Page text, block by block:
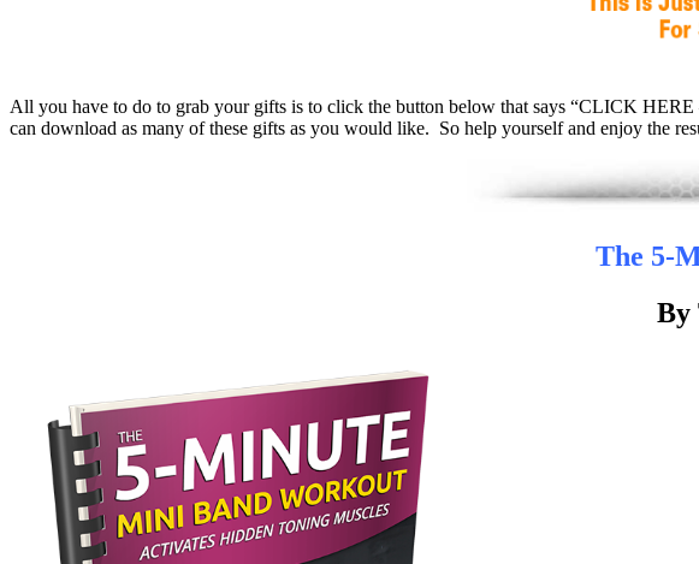
All you have to do to grab your gifts is to click the button below that says “CLICK
can download as many of these gifts as you would like. So help yourself and enjoy the
The 5-
By